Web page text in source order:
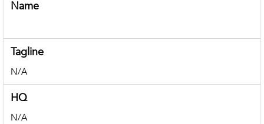
Name
Tagline
N/A
HQ
N/A